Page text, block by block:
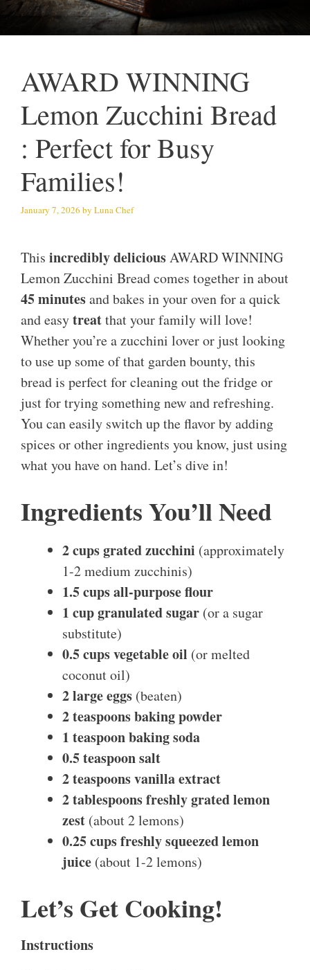
AWARD WINNING
Lemon Zucchini Bread
: Perfect for Busy
Families!
January 7, 2026 by Luna Chef
This incredibly deliciousAWARD WINNING
Lemon Zucchini Bread comes together in about
45 minutesand bakes in your oven for a quick
and easytreatthat your family will love!
Whether you’re a zucchini lover or just looking
to use up some of that garden bounty, this
bread is perfect for cleaning out the fridge or
just for trying something new and refreshing.
You can easily switch up the flavor by adding
spices or other ingredients you know, just using
what you have on hand. Let’s dive in!
Ingredients You’ll Need
2 cups grated zucchini (approximately
1-2 medium zucchinis)
1.5 cups all-purpose flour
1 cup granulated sugar (or a sugar
substitute)
0.5 cups vegetable oil (or melted
coconut oil)
2 large eggs (beaten)
2 teaspoons baking powder
1 teaspoon baking soda
0.5 teaspoon salt
2 teaspoons vanilla extract
2 tablespoons freshly grated lemon
zest (about 2 lemons)
0.25 cups freshly squeezed lemon
juice (about 1-2 lemons)
Let’s Get Cooking!
Instructions